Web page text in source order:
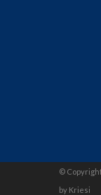
©
by Kriesi